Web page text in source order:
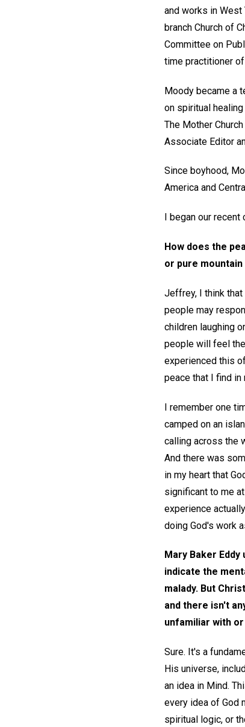
and works in West
branch Church of
Committee on
time practitioner
Moody became a
on spiritual
The Mother
Associate Editor
Since boyhood,
America and
I began our
How does the
or pure
Jeffrey, I think
people may
children laughing
people will feel
experienced this
peace that I find in
I remember one
camped on an
calling across the
And there was
in my heart that
significant to me
experience
doing God's work
Mary Baker
indicate the
malady. But
and there isn't
unfamiliar with
Sure. It's a
His universe,
an idea in Mind.
every idea of God
spiritual logic, or